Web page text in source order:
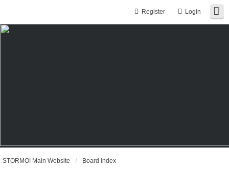
Login
Register
STORMO! Main Website Board index